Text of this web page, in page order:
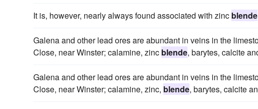
It is, however, nearly always found associated with zinc blende
Galena and other lead ores are abundant in veins in the
Close, near Winster; calamine, zinc blende, barytes, calcite
Galena and other lead ores are abundant in veins in the
Close, near Winster; calamine, zinc, blende, barytes, calcite